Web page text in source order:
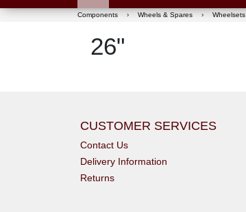
Components › Wheels & Spares › Wheelsets
26"
CUSTOMER SERVICES
Contact Us
Delivery Information
Returns